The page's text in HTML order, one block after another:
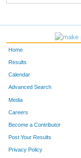
Home
Results
Calendar
Advanced Search
Media
Careers
Become a Contributor
Post Your Results
Privacy Policy